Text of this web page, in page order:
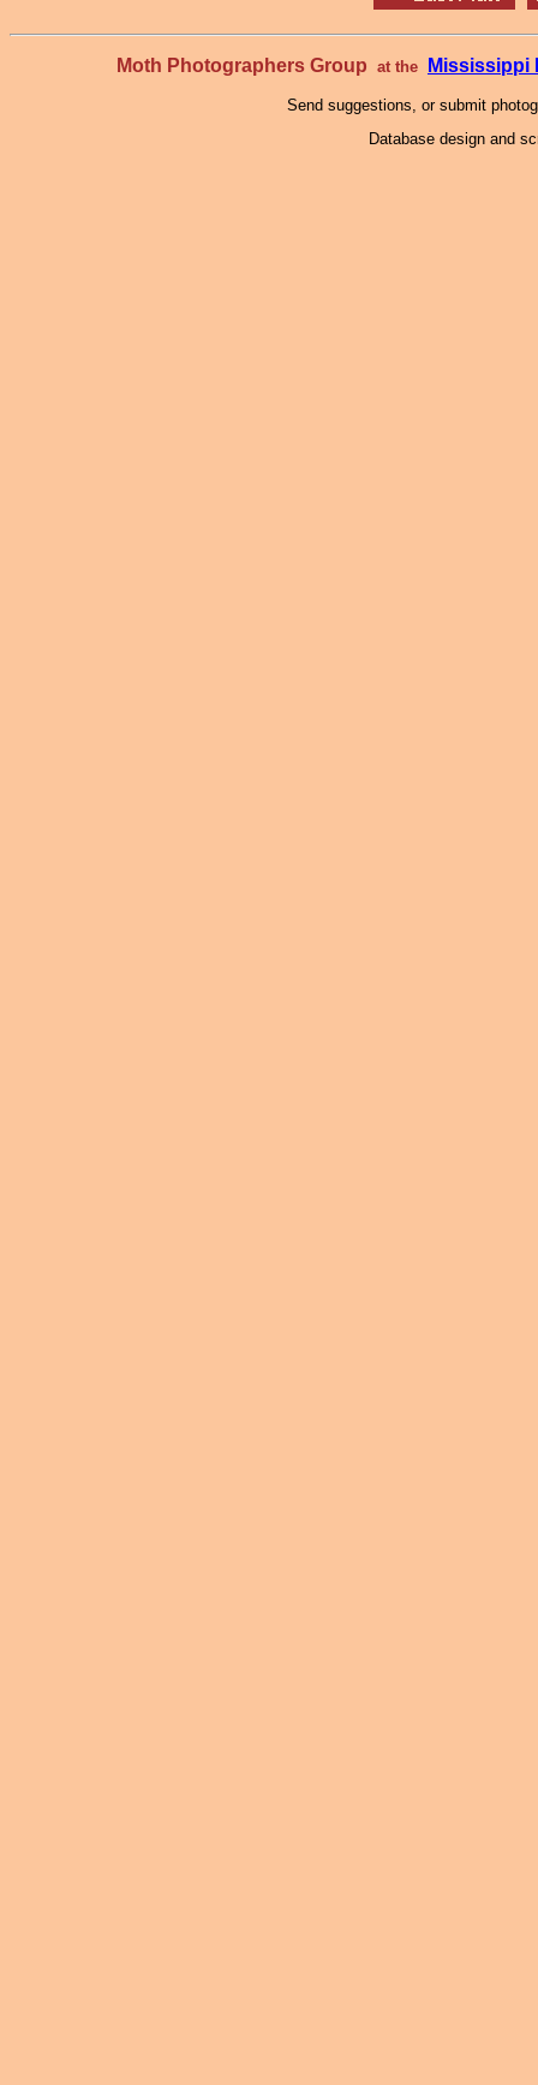
Moth Photographers Group at the Mississippi
Send suggestions, or submit
Database design and